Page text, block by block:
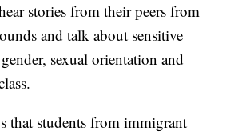
stories from their peers from
and talk about sensitive
sexual orientation and
that students from immigrant